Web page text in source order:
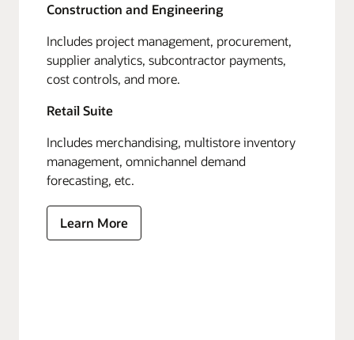
Construction and Engineering
Includes project management, procurement,
supplier analytics, subcontractor payments,
cost controls, and more.
Retail Suite
Includes merchandising, multistore inventory
management, omnichannel demand
forecasting, etc.
Learn More